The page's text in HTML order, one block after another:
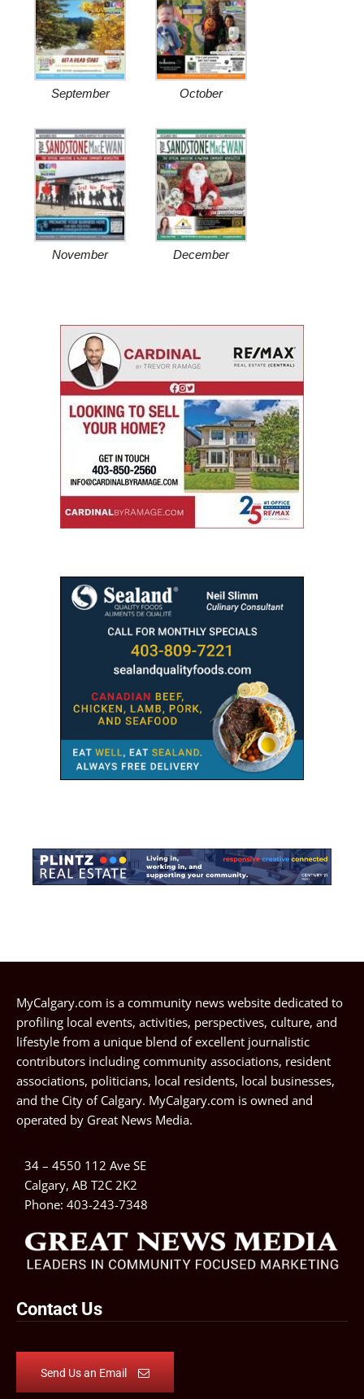
September October
November December
MyCalgary.com is a community news website dedicated to
profiling local events, activities, perspectives, culture, and
lifestyle from a unique blend of excellent journalistic
contributors including community associations, resident
associations, politicians, local residents, local businesses,
and the City of Calgary. MyCalgary.com is owned and
operated by Great News Media.
34 – 4550 112 Ave SE
Calgary, AB T2C 2K2
Phone: 403-243-7348
Contact Us
Send Us an Email